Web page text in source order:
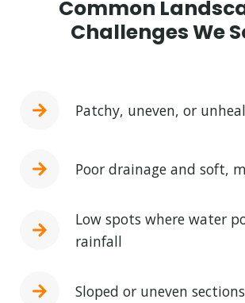
Common
Challenges We
Patchy, uneven, or
Poor drainage and soft,
Low spots where water
rainfall
Sloped or uneven